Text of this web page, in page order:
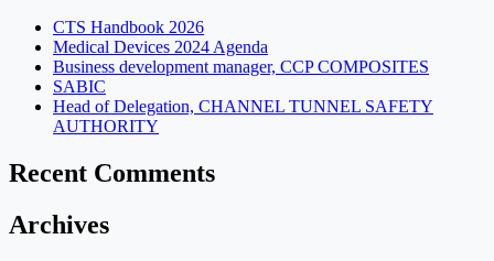
CTS Handbook 2026
Medical Devices 2024 Agenda
Business development manager, CCP COMPOSITES
SABIC
Head of Delegation, CHANNEL TUNNEL SAFETY
AUTHORITY
Recent Comments
Archives